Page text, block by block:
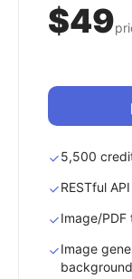
$49
5,500
RESTful
Image/PDF
Image